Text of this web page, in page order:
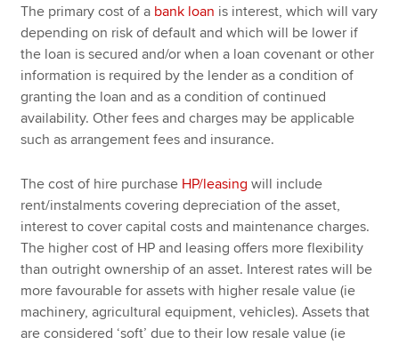
The primary cost of a bank loan is interest, which will vary
depending on risk of default and which will be lower if
the loan is secured and/or when a loan covenant or other
information is required by the lender as a condition of
granting the loan and as a condition of continued
availability. Other fees and charges may be applicable
such as arrangement fees and insurance.
The cost of hire purchase HP/leasing will include
rent/instalments covering depreciation of the asset,
interest to cover capital costs and maintenance charges.
The higher cost of HP and leasing offers more flexibility
than outright ownership of an asset. Interest rates will be
more favourable for assets with higher resale value (ie
machinery, agricultural equipment, vehicles). Assets that
are considered ‘soft’ due to their low resale value (ie